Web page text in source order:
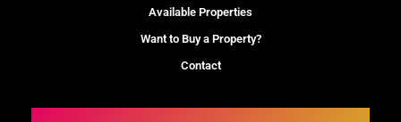
Available Properties
Want to Buy a Property?
Contact